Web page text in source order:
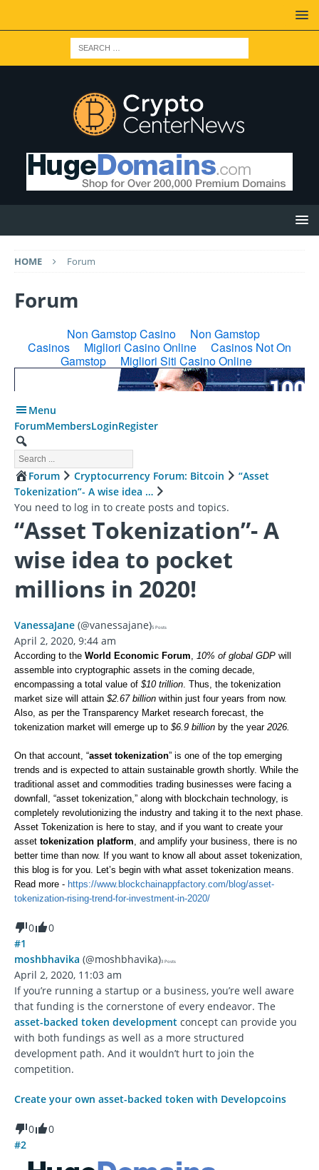
HOME Forum
Forum
Menu
ForumMembersLoginRegister
Forum Cryptocurrency Forum: Bitcoin
“Asset
Tokenization”- A wise idea …
You need to log in to create posts and topics.
“Asset Tokenization”- A
wise idea to pocket
millions in 2020!
VanessaJane (@vanessajane)5 Posts
April 2, 2020, 9:44 am
According to the World Economic Forum, 10% of global GDP will
assemble into cryptographic assets in the coming decade,
encompassing a total value of $10 trillion. Thus, the tokenization
market size will attain $2.67 billion within just four years from now.
Also, as per the Transparency Market research forecast, the
tokenization market will emerge up to $6.9 billion by the year 2026.
On that account, “asset tokenization” is one of the top emerging
trends and is expected to attain sustainable growth shortly. While the
traditional asset and commodities trading businesses were facing a
downfall, “asset tokenization,” along with blockchain technology, is
completely revolutionizing the industry and taking it to the next phase.
Asset Tokenization is here to stay, and if you want to create your
asset tokenization platform, and amplify your business, there is no
better time than now. If you want to know all about asset tokenization,
this blog is for you. Let’s begin with what asset tokenization means.
Read more - https://www.blockchainappfactory.com/blog/asset-
tokenization-rising-trend-for-investment-in-2020/
0
0
#1
moshbhavika (@moshbhavika)3 Posts
April 2, 2020, 11:03 am
If you’re running a startup or a business, you’re well aware
that funding is the cornerstone of every endeavor. The
asset-backed token development concept can provide you
with both fundings as well as a more structured
development path. And it wouldn’t hurt to join the
competition.
Create your own asset-backed token with Developcoins
0
0
#2